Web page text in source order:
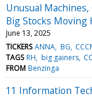
Unusual
Big Stocks Moving
June 13, 2025
TICKERS ANNA BG
TAGS RH big gainers
FROM Benzinga
11 Information